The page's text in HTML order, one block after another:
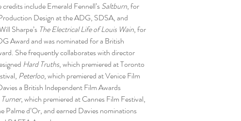
include Emerald Fennell’sSaltburn, for
Design at the ADG, SDSA, and
Sharpe’s The Electrical Life of Louis Wain, for
Award and was nominated for a British
She frequently collaborates with director
Hard Truths, which premiered at Toronto
Peterloo, which premiered at Venice Film
a British Independent Film Awards
, which premiered at Cannes Film Festival,
Palme d’Or, and earned Davies nominations